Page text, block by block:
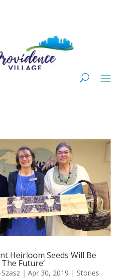
Heirloom Seeds Will Be
Future’
| Apr 30, 2019 | Stories